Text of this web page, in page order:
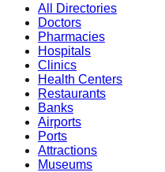
All Directories
Doctors
Pharmacies
Hospitals
Clinics
Health Centers
Restaurants
Banks
Airports
Ports
Attractions
Museums